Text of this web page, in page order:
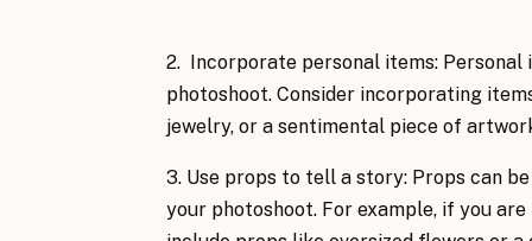
2.  Incorporate personal items:
photoshoot. Consider incorporating
jewelry, or a sentimental piece of
3. Use props to tell a story: Props can
your photoshoot. For example, if you